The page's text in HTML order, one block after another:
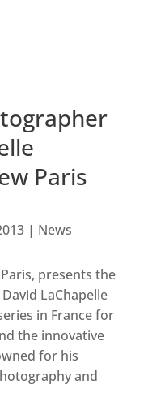
Paris
| News
presents the
LaChapelle
in France for
the innovative
for his
and